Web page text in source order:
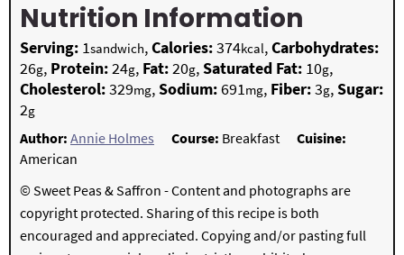
Nutrition Information
Serving: 1sandwich,Calories:374kcal,Carbohydrates:
26g, Protein:24g, Fat:20g,Saturated Fat: 10g,
Cholesterol:329mg,Sodium:691mg, Fiber:3g,Sugar:
2g
Author: Annie Holmes Course: Breakfast
Cuisine:
American
© Sweet Peas & Saffron - Content and photographs are
copyright protected. Sharing of this recipe is both
encouraged and appreciated. Copying and/or pasting full